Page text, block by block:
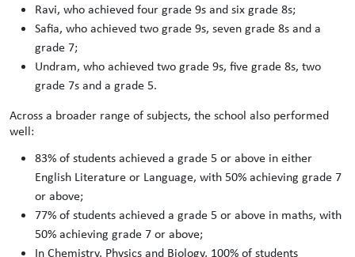
Ravi, who achieved four grade 9s and six grade 8s;
Safia, who achieved two grade 9s, seven grade 8s and a
grade 7;
Undram, who achieved two grade 9s, five grade 8s, two
grade 7s and a grade 5.
Across a broader range of subjects, the school also performed
well:
83% of students achieved a grade 5 or above in either
English Literature or Language, with 50% achieving grade 7
or above;
77% of students achieved a grade 5 or above in maths, with
50% achieving grade 7 or above;
In Chemistry, Physics and Biology, 100% of students